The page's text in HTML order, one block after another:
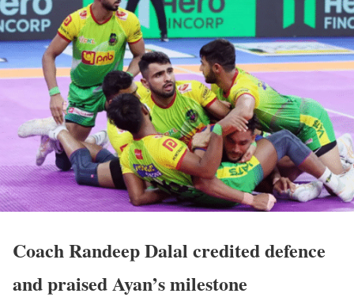
Coach Randeep Dalal credited defence
and praised Ayan’s milestone